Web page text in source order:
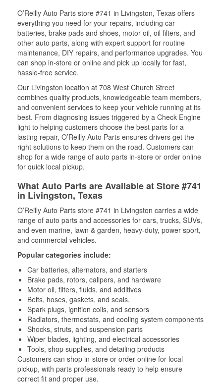
O’Reilly Auto Parts store #741 in Livingston, Texas offers
everything you need for your repairs, including car
batteries, brake pads and shoes, motor oil, oil filters, and
other auto parts, along with expert support for routine
maintenance, DIY repairs, and performance upgrades. You
can shop in-store or online and pick up locally for fast,
hassle-free service.
Our Livingston location at 708 West Church Street
combines quality products, knowledgeable team members,
and convenient services to keep your vehicle running at its
best. From diagnosing issues triggered by a Check Engine
light to helping customers choose the best parts for a
lasting repair, O’Reilly Auto Parts ensures drivers get the
right solutions to keep them on the road. Customers can
shop for a wide range of auto parts in-store or order online
for quick local pickup.
What Auto Parts are Available at Store #741
in Livingston, Texas
O’Reilly Auto Parts store #741 in Livingston carries a wide
range of auto parts and accessories for cars, trucks, SUVs,
and even marine, lawn & garden, heavy-duty, power sport,
and commercial vehicles.
Popular categories include:
Car batteries, alternators, and starters
Brake pads, rotors, calipers, and hardware
Motor oil, filters, fluids, and additives
Belts, hoses, gaskets, and seals,
Spark plugs, ignition coils, and sensors
Radiators, thermostats, and cooling system components
Shocks, struts, and suspension parts
Wiper blades, lighting, and electrical accessories
Tools, shop supplies, and detailing products
Customers can shop in-store or order online for local
pickup, with parts professionals ready to help ensure
correct fit and proper use.